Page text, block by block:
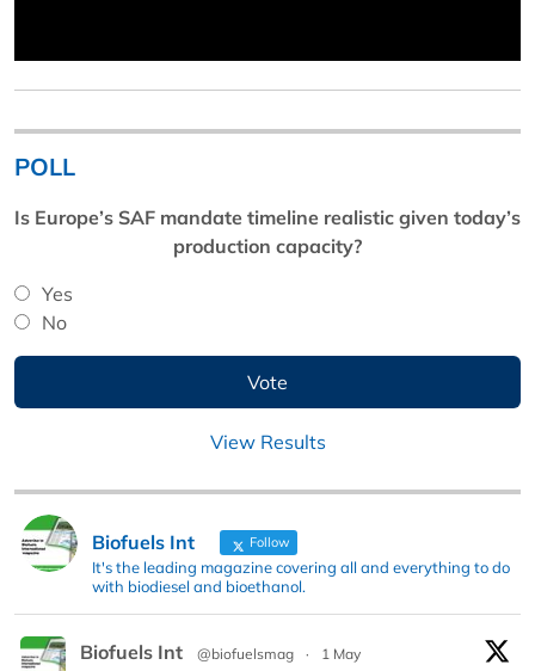
POLL
Is Europe’s SAF mandate timeline realistic given today’s
production capacity?
Yes
No
View Results
Biofuels Int Follow
It's the leading magazine covering all and everything to do
with biodiesel and bioethanol.
Biofuels Int @biofuelsmag ·
1 May